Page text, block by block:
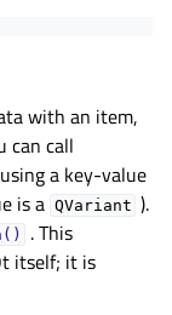
with an item,
can call
a key-value
is a QVariant ).
. This
itself; it is